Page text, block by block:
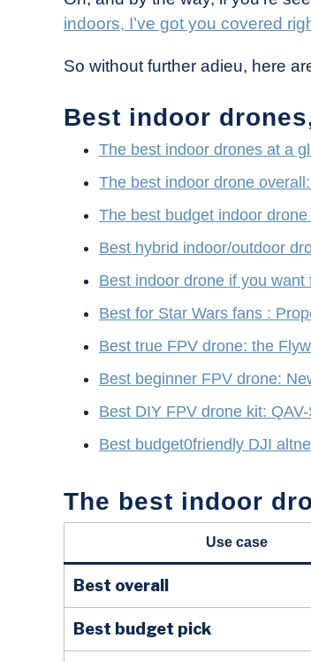
indoors, I’ve got you covered
So without further adieu, here
Best indoor
The best indoor drones at a
The best indoor drone
The best budget indoor
Best hybrid indoor/outdoor
Best indoor drone if you
Best for Star Wars fans :
Best true FPV drone: the
Best beginner FPV drone:
Best DIY FPV drone kit:
Best budget0friendly DJI
The best indoor
Use case
Best overall
Best budget pick